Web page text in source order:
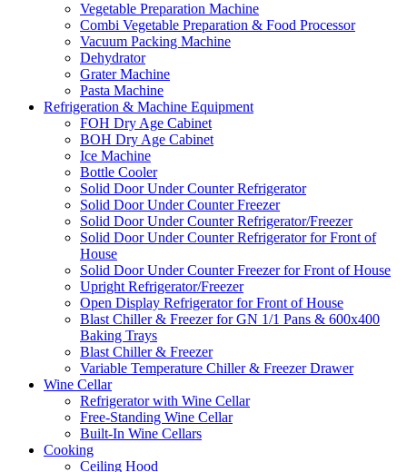
Vegetable Preparation Machine
Combi Vegetable Preparation & Food Processor
Vacuum Packing Machine
Dehydrator
Grater Machine
Pasta Machine
Refrigeration & Machine Equipment
FOH Dry Age Cabinet
BOH Dry Age Cabinet
Ice Machine
Bottle Cooler
Solid Door Under Counter Refrigerator
Solid Door Under Counter Freezer
Solid Door Under Counter Refrigerator/Freezer
Solid Door Under Counter Refrigerator for Front of
House
Solid Door Under Counter Freezer for Front of House
Upright Refrigerator/Freezer
Open Display Refrigerator for Front of House
Blast Chiller & Freezer for GN 1/1 Pans & 600x400
Baking Trays
Blast Chiller & Freezer
Variable Temperature Chiller & Freezer Drawer
Wine Cellar
Refrigerator with Wine Cellar
Free-Standing Wine Cellar
Built-In Wine Cellars
Cooking
Ceiling Hood